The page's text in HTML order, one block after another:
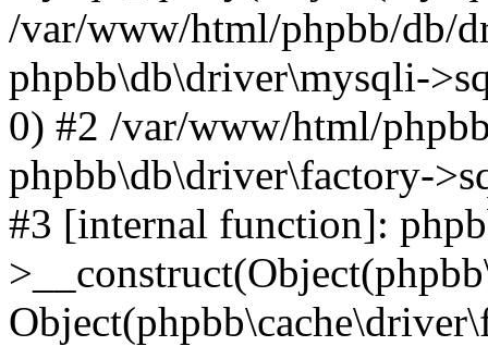
/var/www/html/phpbb/db/
phpbb\db\driver\mysqli-
0) #2 /var/www/html/
phpbb\db\driver\factory-
#3 [internal function]: